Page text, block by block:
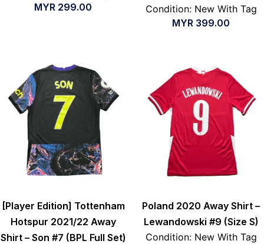
MYR 299.00
Condition: New With Tag
MYR 399.00
[Player Edition] Tottenham
Hotspur 2021/22 Away
Shirt – Son #7 (BPL Full Set)
Poland 2020 Away Shirt –
Lewandowski #9 (Size S)
Condition: New With Tag